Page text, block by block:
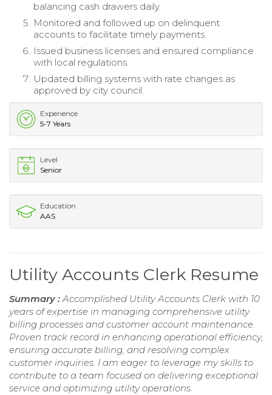
balancing cash drawers daily.
Monitored and followed up on delinquent
accounts to facilitate timely payments.
Issued business licenses and ensured compliance
with local regulations.
Updated billing systems with rate changes as
approved by city council.
Experience
5-7 Years
Level
Senior
Education
AAS
Utility Accounts Clerk Resume
Summary :Accomplished Utility Accounts Clerk with 10
years of expertise in managing comprehensive utility
billing processes and customer account maintenance.
Proven track record in enhancing operational efficiency,
ensuring accurate billing, and resolving complex
customer inquiries. I am eager to leverage my skills to
contribute to a team focused on delivering exceptional
service and optimizing utility operations.